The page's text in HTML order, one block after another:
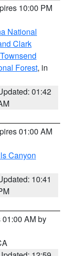
10:00 PM
National
Clark
Forest, in
01:42
01:00 AM
Canyon
10:41
AM by